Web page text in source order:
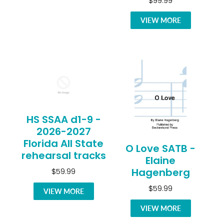
VIEW MORE
HS SSAA d1-9 -
2026-2027
Florida All State
rehearsal tracks
$59.99
VIEW MORE
O Love SATB -
Elaine
Hagenberg
$59.99
VIEW MORE